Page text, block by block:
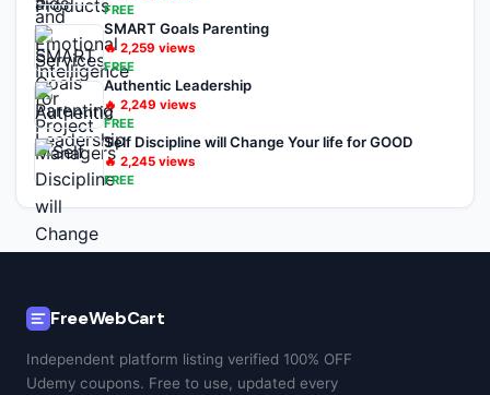
FREE
SMART Goals Parenting
🔥 2,259 views
FREE
Authentic Leadership
🔥 2,249 views
FREE
Self Discipline will Change Your life for GOOD
🔥 2,245 views
FREE
FreeWebCart
Independent platform listing verified 100% OFF
Udemy coupons. Free to use, updated every